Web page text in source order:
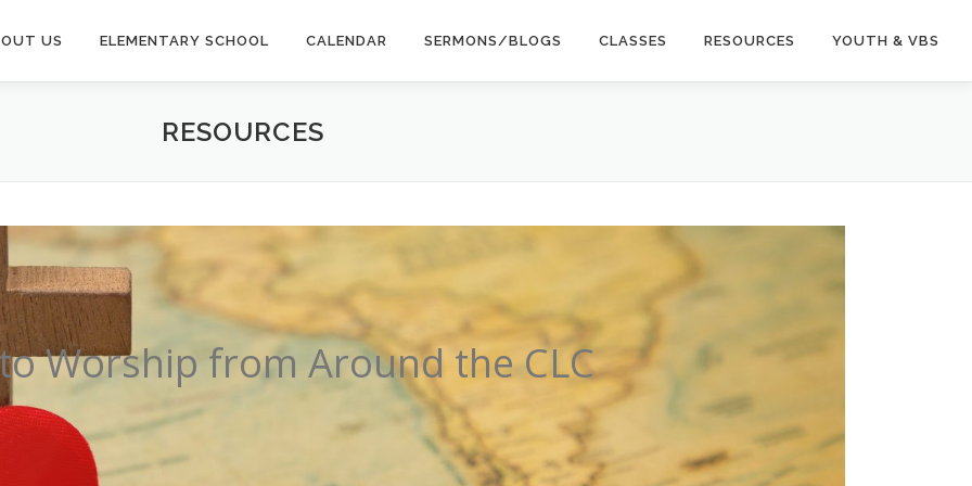
US ELEMENTARY SCHOOL CALENDAR SERMONS/BLOGS CLASSES RESOURCES YOUTH & VBS
RESOURCES
Worship from Around the CLC